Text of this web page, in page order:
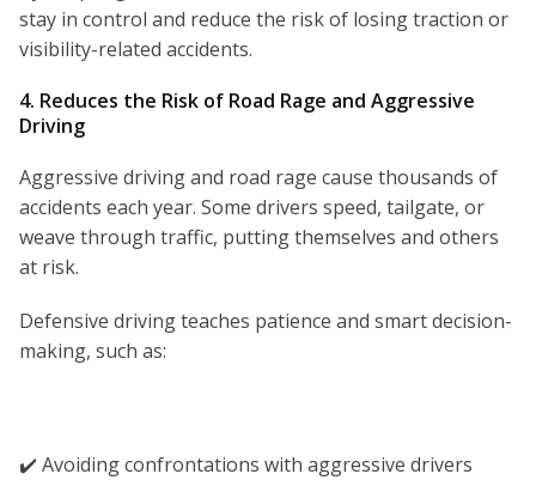
stay in control and reduce the risk of losing traction or
visibility-related accidents.
4. Reduces the Risk of Road Rage and Aggressive
Driving
Aggressive driving and road rage cause thousands of
accidents each year. Some drivers speed, tailgate, or
weave through traffic, putting themselves and others
at risk.
Defensive driving teaches patience and smart decision-
making, such as:
✔️ Avoiding confrontations with aggressive drivers